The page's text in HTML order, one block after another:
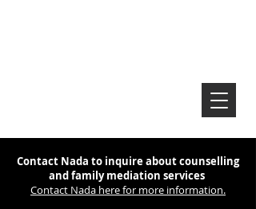
Contact Nada to inquire about counselling
and family mediation services
Contact Nada here for more information.